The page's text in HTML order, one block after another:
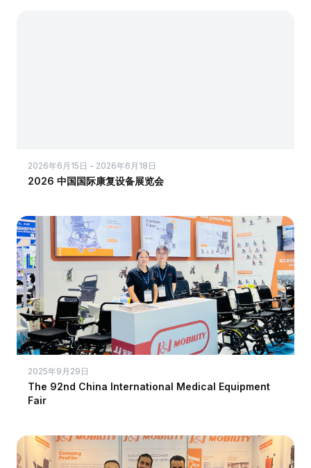
2026年6月15日 - 2026年6月18日
2026 中国国际康复设备展览会
2025年9月29日
The 92nd China International Medical Equipment
Fair